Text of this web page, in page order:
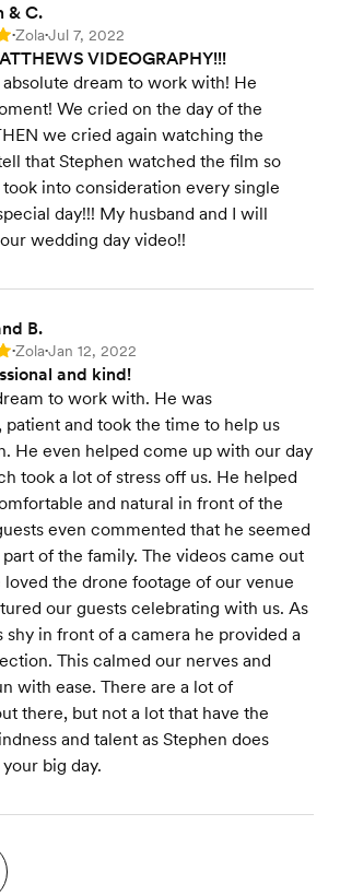
& C.
•Zola•Jul 7, 2022
VIDEOGRAPHY!!!
absolute dream to work with! He
We cried on the day of the
we cried again watching the
that Stephen watched the film so
into consideration every single
day!!! My husband and I will
wedding day video!!
B.
•Zola•Jan 12, 2022
and kind!
to work with. He was
and took the time to help us
He even helped come up with our day
took a lot of stress off us. He helped
and natural in front of the
even commented that he seemed
of the family. The videos came out
loved the drone footage of our venue
our guests celebrating with us. As
shy in front of a camera he provided a
This calmed our nerves and
with ease. There are a lot of
there, but not a lot that have the
and talent as Stephen does
big day.